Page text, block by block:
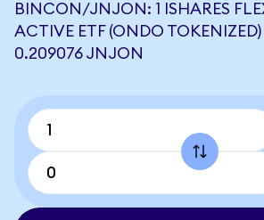
BINCON/JNJON: 1 ISHARES
ACTIVE ETF (ONDO
0.209076 JNJON